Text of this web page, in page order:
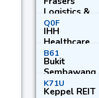
Logistics &
Commercial
Trust
Q0F
IHH
Healthcare
Bhd
B61
Bukit
Sembawang
Estates Ltd.
K71U
Keppel REIT